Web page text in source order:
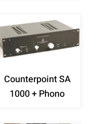
Counterpoint SA
1000 + Phono